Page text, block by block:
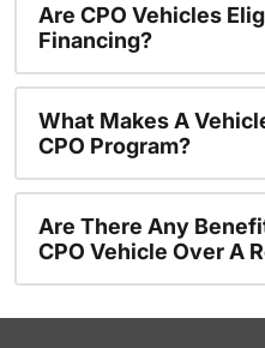
Are CPO Vehicles
Financing?
What Makes A
CPO Program?
Are There Any
CPO Vehicle Over A